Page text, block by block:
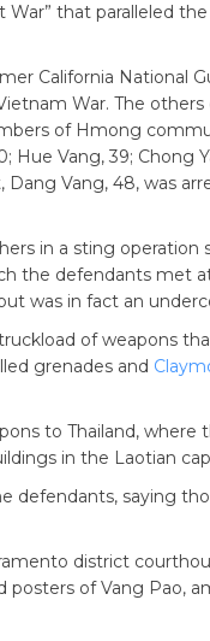
War” that paralleled the
California National
War. The
of Hmong
Hue Vang, 39; Chong
Dang Vang, 48, was
in a sting operation
the defendants met
was in fact an
of weapons
grenades and
to Thailand,
in the Laotian
defendants, saying
district
of Vang Pao,